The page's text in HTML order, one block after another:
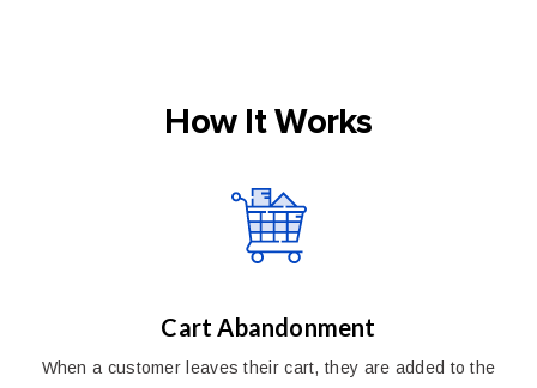
How It Works
Cart Abandonment
When a customer leaves their cart, they are added to the